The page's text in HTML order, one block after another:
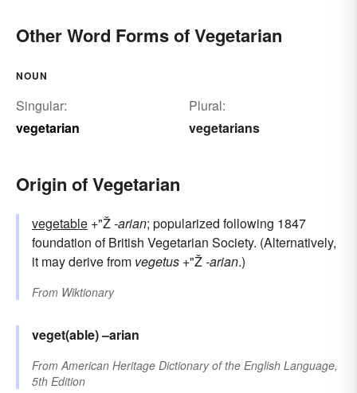
Other Word Forms of Vegetarian
NOUN
Singular:
vegetarian
Plural:
vegetarians
Origin of Vegetarian
vegetable +"Ž-arian; popularized following 1847
foundation of British Vegetarian Society. (Alternatively,
it may derive from vegetus +"Ž-arian.)
From Wiktionary
veget(able)–arian
FromAmerican Heritage Dictionary of the English Language,
5th Edition